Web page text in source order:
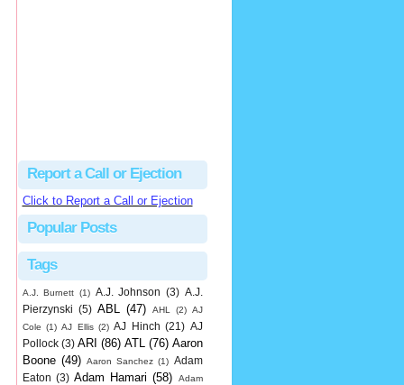
Report a Call or Ejection
Click to Report a Call or Ejection
Popular Posts
Tags
A.J. Burnett (1) A.J. Johnson (3) A.J.
Pierzynski (5) ABL (47) AHL (2) AJ
Cole (1) AJ Ellis (2) AJ Hinch (21) AJ
Pollock (3) ARI (86) ATL (76) Aaron
Boone (49) Aaron Sanchez (1) Adam
Eaton (3) Adam Hamari (58)
Adam